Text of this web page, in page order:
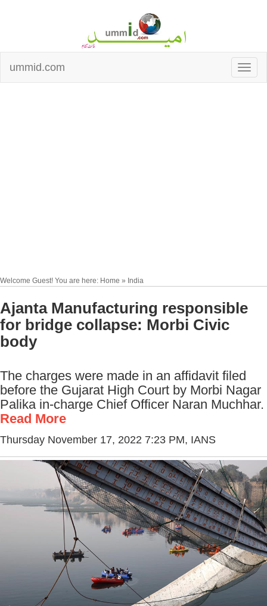
ummid.com
Welcome Guest! You are here: Home » India
Ajanta Manufacturing responsible
for bridge collapse: Morbi Civic
body
The charges were made in an affidavit filed
before the Gujarat High Court by Morbi Nagar
Palika in-charge Chief Officer Naran Muchhar.
Read More
Thursday November 17, 2022 7:23 PM, IANS